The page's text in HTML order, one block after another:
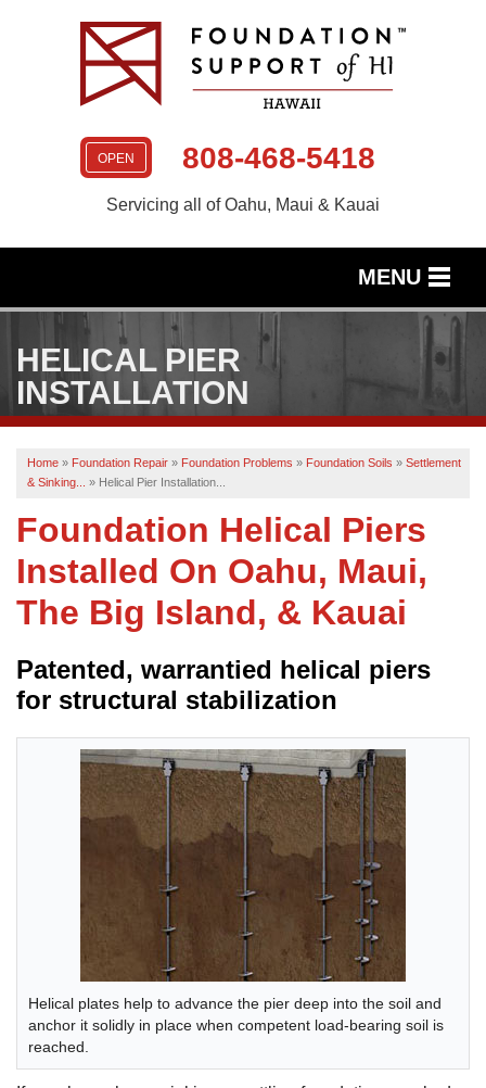
OPEN 808-468-5418
Servicing all of Oahu, Maui & Kauai
MENU
SERVICES
OUR WORK
ABOUT US
SERVICE AREA
FREE ESTIMATE
HELICAL PIER
INSTALLATION
Home » Foundation Repair » Foundation Problems » Foundation Soils » Settlement
& Sinking...
» Helical Pier Installation...
Foundation Helical Piers
Installed On Oahu, Maui,
The Big Island, & Kauai
Patented, warrantied helical piers
for structural stabilization
Helical plates help to advance the pier deep into the soil and
anchor it solidly in place when competent load-bearing soil is
reached.